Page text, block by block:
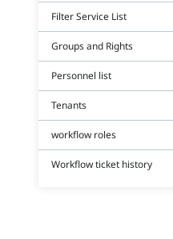
Filter Service List
Groups and Rights
Personnel list
Tenants
workflow roles
Workflow ticket history